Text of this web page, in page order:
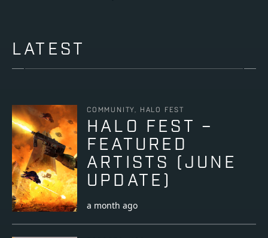
LATEST
COMMUNITY, HALO FEST
HALO FEST –
FEATURED
ARTISTS (JUNE
UPDATE)
a month ago